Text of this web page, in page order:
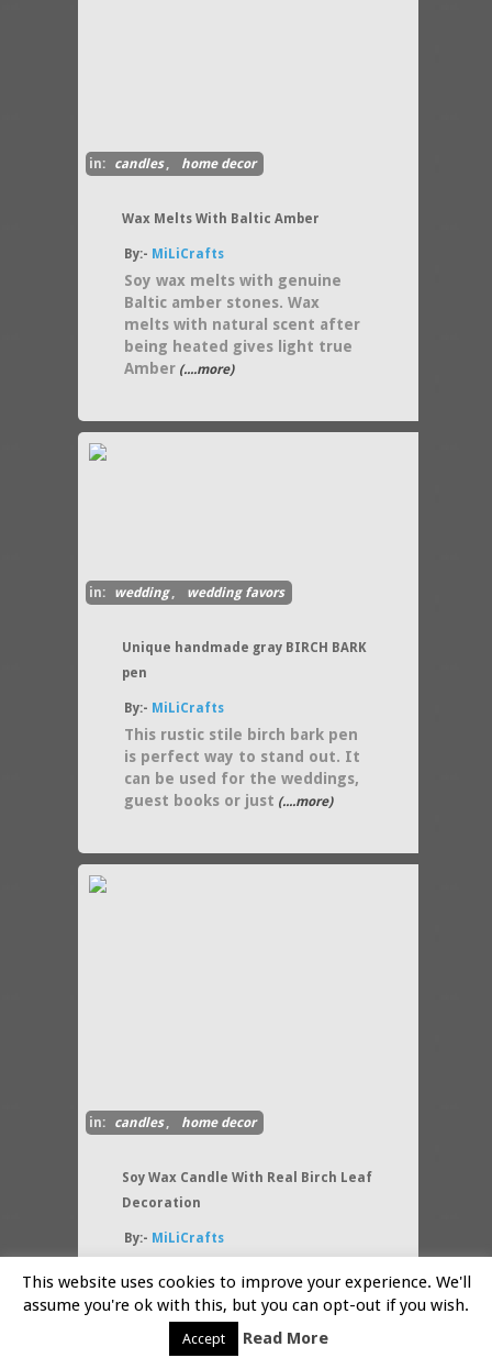
in: candles, home decor
Wax Melts With Baltic Amber
By:- MiLiCrafts
Soy wax melts with genuine
Baltic amber stones. Wax
melts with natural scent after
being heated gives light true
Amber (....more)
in: wedding, wedding favors
Unique handmade gray BIRCH BARK
pen
By:- MiLiCrafts
This rustic stile birch bark pen
is perfect way to stand out. It
can be used for the weddings,
guest books or just (....more)
in: candles, home decor
Soy Wax Candle With Real Birch Leaf
Decoration
By:- MiLiCrafts
natural Birch leaves. Every
candle is unique and different
because it is handmade.
Birches(....more)
This website uses cookies to improve your experience. We'll
assume you're ok with this, but you can opt-out if you wish.
Accept Read More